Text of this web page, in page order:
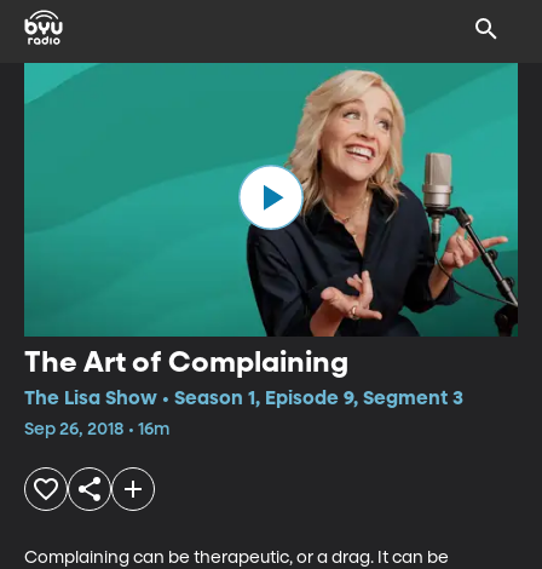
The Art of Complaining
The Lisa Show • Season 1, Episode 9, Segment 3
Sep 26, 2018 • 16m
Complaining can be therapeutic, or a drag. It can be